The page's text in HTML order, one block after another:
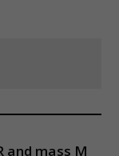
and mass M